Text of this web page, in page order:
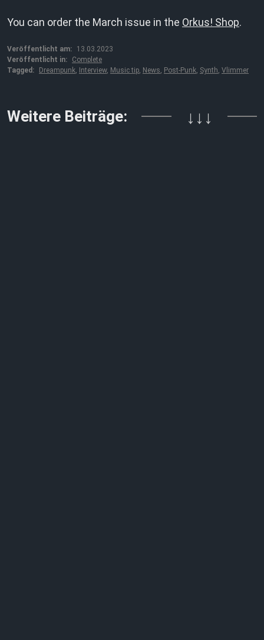
You can order the March issue in the Orkus! Shop.
Veröffentlicht am:
13.03.2023
Veröffentlicht in:
Complete
Tagged:
Dreampunk, Interview, Music tip, News, Post-Punk, Synth, Vlimmer
Weitere Beiträge: ↓↓↓